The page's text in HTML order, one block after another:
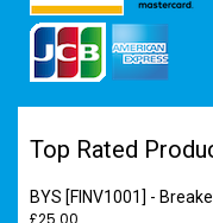
Top Rated
BYS [FINV1001] -
£25.00